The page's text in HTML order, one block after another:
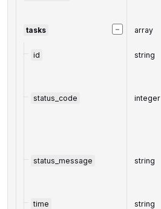
−
tasks array
id string
status_code integer
status_message string
time string